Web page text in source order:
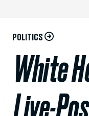
POLITICS
White
Live-